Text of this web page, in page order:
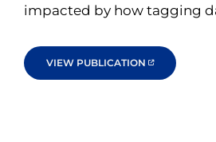
impacted by how tagging
VIEW PUBLICATION